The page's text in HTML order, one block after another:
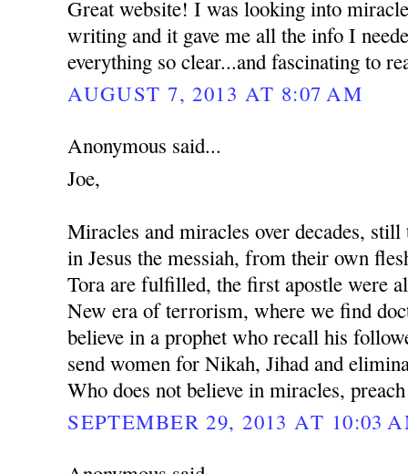
Great website! I was looking into
writing and it gave me all the info I
everything so clear...and fascinating to
AUGUST 7, 2013 AT 8:07 AM
Anonymous said...
Joe,
Miracles and miracles over decades,
in Jesus the messiah, from their own
Tora are fulfilled, the first apostle were
New era of terrorism, where we find
believe in a prophet who recall his
send women for Nikah, Jihad and
Who does not believe in miracles,
SEPTEMBER 29, 2013 AT 10:03